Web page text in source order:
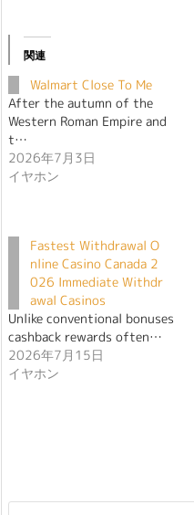
関連
Walmart Close To Me
After the autumn of the
Western Roman Empire and
t…
2026年7月3日
イヤホン
Fastest Withdrawal O
nline Casino Canada 2
026 Immediate Withdr
awal Casinos
Unlike conventional bonuses
cashback rewards often…
2026年7月15日
イヤホン